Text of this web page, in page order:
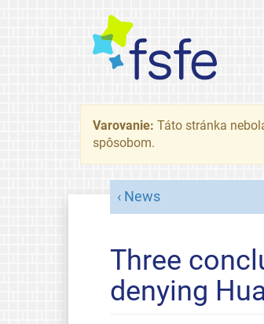
Varovanie: Táto stránka
spôsobom.
News
Three
denying